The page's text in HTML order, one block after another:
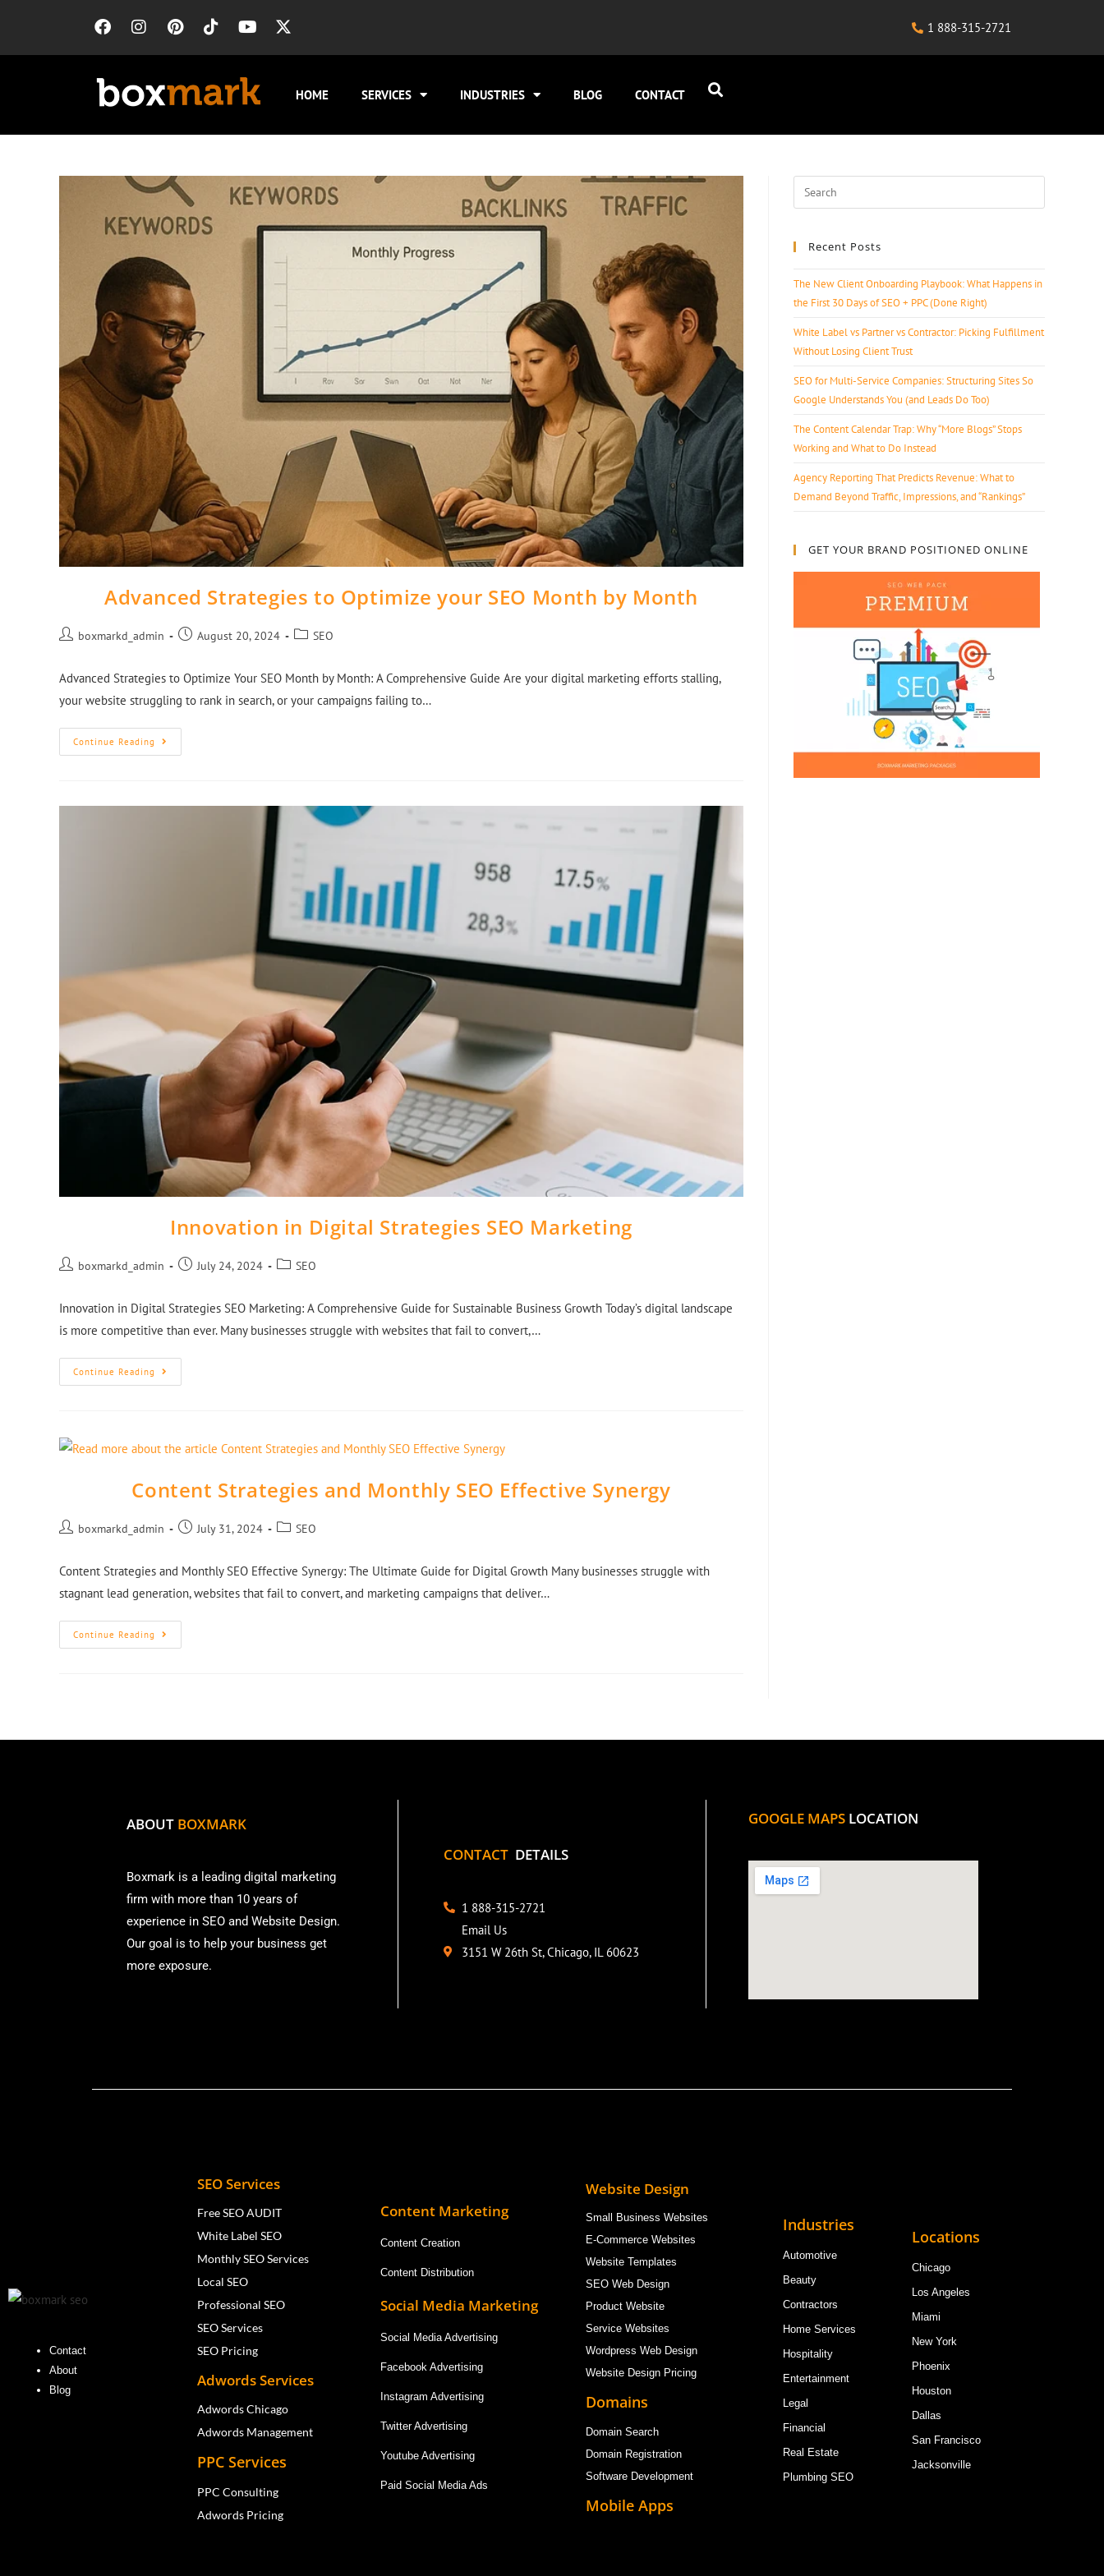
1 888-315-2721
HOME SERVICES INDUSTRIES BLOG CONTACT
Advanced Strategies to Optimize your SEO Month by Month
boxmarkd_admin August 20, 2024 SEO
Advanced Strategies to Optimize Your SEO Month by Month: A Comprehensive Guide Are your digital marketing efforts stalling,
your website struggling to rank in search, or your campaigns failing to…
Continue Reading
Innovation in Digital Strategies SEO Marketing
boxmarkd_admin July 24, 2024 SEO
Innovation in Digital Strategies SEO Marketing: A Comprehensive Guide for Sustainable Business Growth Today’s digital landscape
is more competitive than ever. Many businesses struggle with websites that fail to convert,…
Continue Reading
Content Strategies and Monthly SEO Effective Synergy
boxmarkd_admin July 31, 2024 SEO
Content Strategies and Monthly SEO Effective Synergy: The Ultimate Guide for Digital Growth Many businesses struggle with
stagnant lead generation, websites that fail to convert, and marketing campaigns that deliver…
Continue Reading
Recent Posts
The New Client Onboarding Playbook: What Happens in
the First 30 Days of SEO + PPC (Done Right)
White Label vs Partner vs Contractor: Picking Fulfillment
Without Losing Client Trust
SEO for Multi-Service Companies: Structuring Sites So
Google Understands You (and Leads Do Too)
The Content Calendar Trap: Why “More Blogs” Stops
Working and What to Do Instead
Agency Reporting That Predicts Revenue: What to
Demand Beyond Traffic, Impressions, and “Rankings”
GET YOUR BRAND POSITIONED ONLINE
ABOUT BOXMARK
Boxmark is a leading digital marketing
firm with more than 10 years of
experience in SEO and Website Design.
Our goal is to help your business get
more exposure.
CONTACT DETAILS
1 888-315-2721
Email Us
3151 W 26th St, Chicago, IL 60623
GOOGLE MAPS LOCATION
Contact
About
Blog
SEO Services
Free SEO AUDIT
White Label SEO
Monthly SEO Services
Local SEO
Professional SEO
SEO Services
SEO Pricing
Adwords Services
Adwords Chicago
Adwords Management
PPC Services
PPC Consulting
Adwords Pricing
Content Marketing
Content Creation
Content Distribution
Social Media Marketing
Social Media Advertising
Facebook Advertising
Instagram Advertising
Twitter Advertising
Youtube Advertising
Paid Social Media Ads
Website Design
Small Business Websites
E-Commerce Websites
Website Templates
SEO Web Design
Product Website
Service Websites
Wordpress Web Design
Website Design Pricing
Domains
Domain Search
Domain Registration
Software Development
Mobile Apps
Industries
Automotive
Beauty
Contractors
Home Services
Hospitality
Entertainment
Legal
Financial
Real Estate
Plumbing SEO
Locations
Chicago
Los Angeles
Miami
New York
Phoenix
Houston
Dallas
San Francisco
Jacksonville